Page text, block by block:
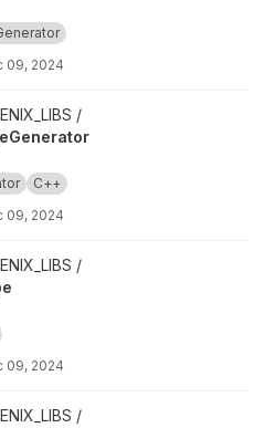
09, 2024
project
/
C++
09, 2024
/
09, 2024
/